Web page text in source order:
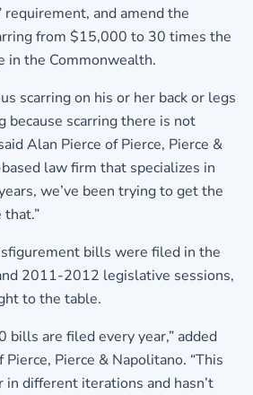
requirement, and amend the
from $15,000 to 30 times the
in the Commonwealth.
scarring on his or her back or legs
because scarring there is not
Alan Pierce of Pierce, Pierce &
law firm that specializes in
we’ve been trying to get the
bills were filed in the
2011-2012 legislative sessions,
to the table.
bills are filed every year,” added
Pierce, Pierce & Napolitano. “This
different iterations and hasn’t